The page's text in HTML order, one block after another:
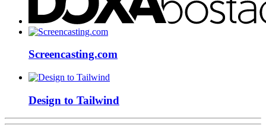
Screencasting.com
Design to Tailwind